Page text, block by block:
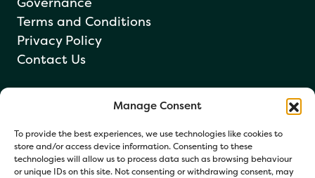
Manage Consent
To provide the best experiences, we use technologies like cookies to
store and/or access device information. Consenting to these
technologies will allow us to process data such as browsing behaviour
or unique IDs on this site. Not consenting or withdrawing consent, may
Regulators
Governance
Terms and Conditions
Privacy Policy
Contact Us
Newsletter sign up